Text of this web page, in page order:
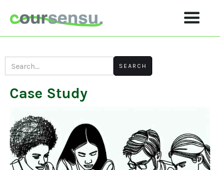
Case Study